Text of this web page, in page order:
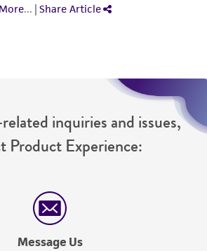
inquiries and issues,
Product Experience:
Message Us